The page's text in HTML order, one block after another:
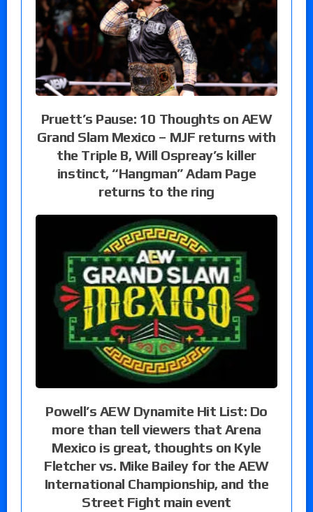
Pruett’s Pause: 10 Thoughts on AEW
Grand Slam Mexico – MJF returns with
the Triple B, Will Ospreay’s killer
instinct, “Hangman” Adam Page
returns to the ring
Powell’s AEW Dynamite Hit List: Do
more than tell viewers that Arena
Mexico is great, thoughts on Kyle
Fletcher vs. Mike Bailey for the AEW
International Championship, and the
Street Fight main event